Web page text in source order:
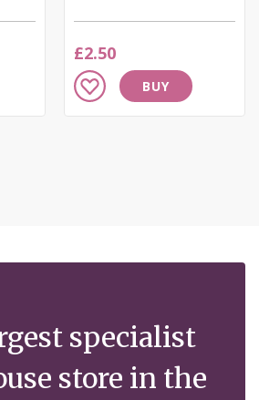
£2.50
Add
to
BUY
specialist
store in the